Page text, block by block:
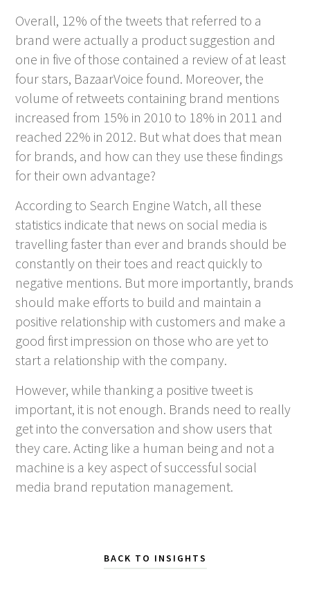
Overall, 12% of the tweets that referred to a
brand were actually a product suggestion and
one in five of those contained a review of at least
four stars, BazaarVoice found. Moreover, the
volume of retweets containing brand mentions
increased from 15% in 2010 to 18% in 2011 and
reached 22% in 2012. But what does that mean
for brands, and how can they use these findings
for their own advantage?
According to Search Engine Watch, all these
statistics indicate that news on social media is
travelling faster than ever and brands should be
constantly on their toes and react quickly to
negative mentions. But more importantly, brands
should make efforts to build and maintain a
positive relationship with customers and make a
good first impression on those who are yet to
start a relationship with the company.
However, while thanking a positive tweet is
important, it is not enough. Brands need to really
get into the conversation and show users that
they care. Acting like a human being and not a
machine is a key aspect of successful social
media brand reputation management.
BACK TO INSIGHTS